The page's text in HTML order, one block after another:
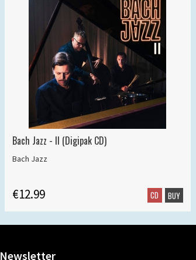
Bach Jazz - II (Digipak CD)
Bach Jazz
€12.99 CD BUY
Newsletter